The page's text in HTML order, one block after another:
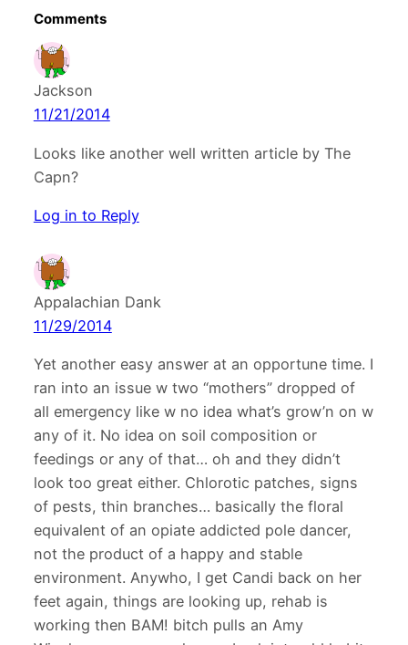
Comments
Jackson
11/21/2014
Looks like another well written article by The
Capn?
Log in to Reply
Appalachian Dank
11/29/2014
Yet another easy answer at an opportune time. I
ran into an issue w two “mothers” dropped of
all emergency like w no idea what’s grow’n on w
any of it. No idea on soil composition or
feedings or any of that… oh and they didn’t
look too great either. Chlorotic patches, signs
of pests, thin branches… basically the floral
equivalent of an opiate addicted pole dancer,
not the product of a happy and stable
environment. Anywho, I get Candi back on her
feet again, things are looking up, rehab is
working then BAM! bitch pulls an Amy